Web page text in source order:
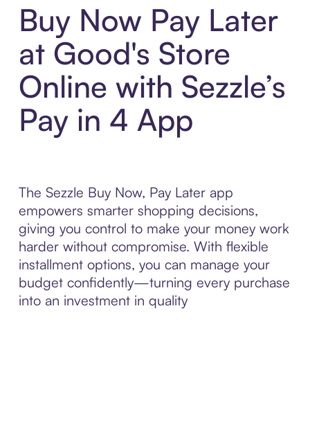
Buy Now Pay Later
at Good's Store
Online with Sezzle’s
Pay in 4 App
The Sezzle Buy Now, Pay Later app
empowers smarter shopping decisions,
giving you control to make your money work
harder without compromise. With flexible
installment options, you can manage your
budget confidently—turning every purchase
into an investment in quality